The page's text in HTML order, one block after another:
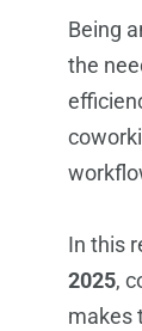
Being
the
In this
2025,
makes